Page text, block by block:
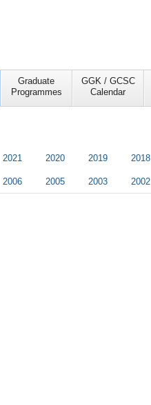
Graduate
Programmes
GGK / GCSC
Calendar
2021 2020 2019 2018
2006 2005 2003 2002